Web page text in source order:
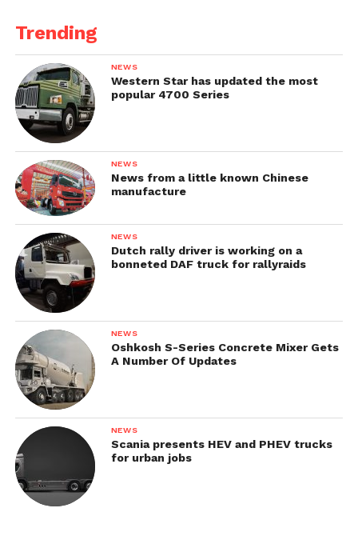
Brochures & Catalogs
Trending
NEWS
Western Star has updated the most
popular 4700 Series
NEWS
News from a little known Chinese
manufacture
NEWS
Dutch rally driver is working on a
bonneted DAF truck for rallyraids
NEWS
Oshkosh S-Series Concrete Mixer Gets
A Number Of Updates
NEWS
Scania presents HEV and PHEV trucks
for urban jobs